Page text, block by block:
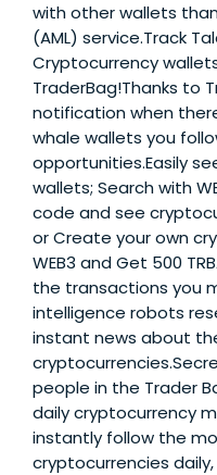
with other wallets
(AML) service.Track
Cryptocurrency
TraderBag!Thanks to
notification when
whale wallets you
opportunities.Easily
wallets; Search with
code and see
or Create your own
WEB3 and Get 500
the transactions you
intelligence robots
instant news about
people in the Trader
daily cryptocurrency
instantly follow the
cryptocurrencies